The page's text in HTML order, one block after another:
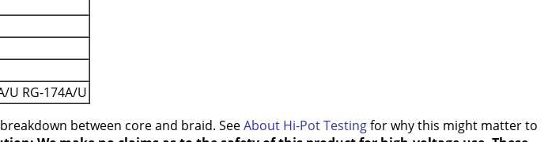
U RG-174A/U
between core and braid. SeeAbout Hi-Pot Testingfor why this might matter to